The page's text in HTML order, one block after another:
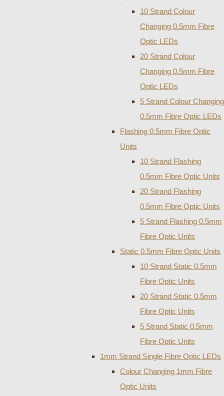
10 Strand Colour
Changing 0.5mm Fibre
Optic LEDs
20 Strand Colour
Changing 0.5mm Fibre
Optic LEDs
5 Strand Colour Changing
0.5mm Fibre Optic LEDs
Flashing 0.5mm Fibre Optic
Units
10 Strand Flashing
0.5mm Fibre Optic Units
20 Strand Flashing
0.5mm Fibre Optic Units
5 Strand Flashing 0.5mm
Fibre Optic Units
Static 0.5mm Fibre Optic Units
10 Strand Static 0.5mm
Fibre Optic Units
20 Strand Static 0.5mm
Fibre Optic Units
5 Strand Static 0.5mm
Fibre Optic Units
1mm Strand Single Fibre Optic LEDs
Colour Changing 1mm Fibre
Optic Units